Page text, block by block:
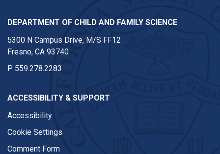
DEPARTMENT OF CHILD AND FAMILY SCIENCE
5300 N Campus Drive, M/S FF12
Fresno, CA 93740
P 559.278.2283
ACCESSIBILITY & SUPPORT
Accessibility
Cookie Settings
Comment Form